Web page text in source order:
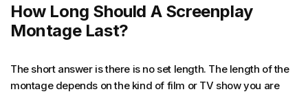
How Long Should A Screenplay
Montage Last?
The short answer is there is no set length. The length of the
montage depends on the kind of film or TV show you are